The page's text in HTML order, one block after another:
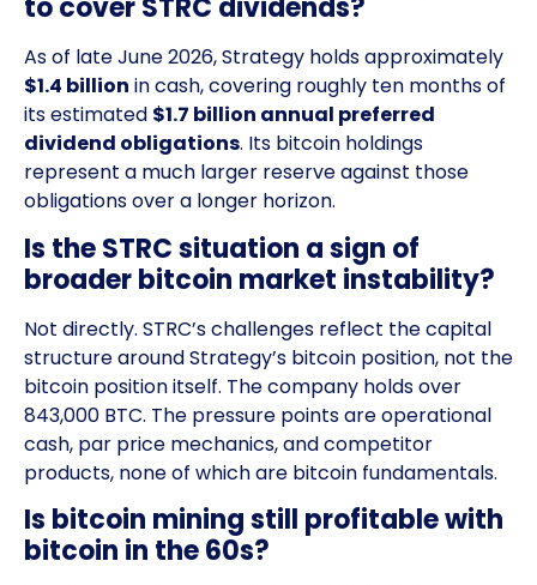
to cover STRC dividends?
As of late June 2026, Strategy holds approximately
$1.4 billion in cash, covering roughly ten months of
its estimated $1.7 billion annual preferred
dividend obligations. Its bitcoin holdings
represent a much larger reserve against those
obligations over a longer horizon.
Is the STRC situation a sign of
broader bitcoin market instability?
Not directly. STRC’s challenges reflect the capital
structure around Strategy’s bitcoin position, not the
bitcoin position itself. The company holds over
843,000 BTC. The pressure points are operational
cash, par price mechanics, and competitor
products, none of which are bitcoin fundamentals.
Is bitcoin mining still profitable with
bitcoin in the 60s?